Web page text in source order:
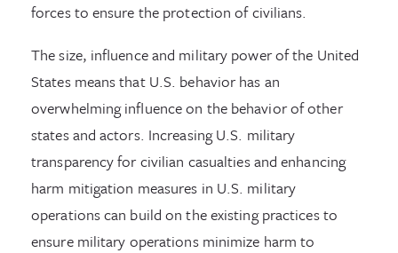
forces to ensure the protection of civilians.
The size, influence and military power of the United
States means that U.S. behavior has an
overwhelming influence on the behavior of other
states and actors. Increasing U.S. military
transparency for civilian casualties and enhancing
harm mitigation measures in U.S. military
operations can build on the existing practices to
ensure military operations minimize harm to